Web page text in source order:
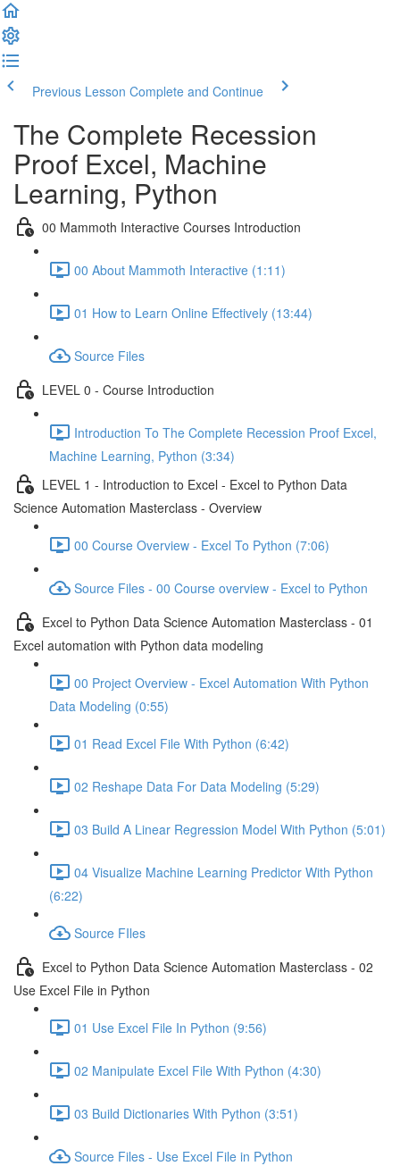
Previous Lesson Complete and Continue
The Complete Recession
Proof Excel, Machine
Learning, Python
00 Mammoth Interactive Courses Introduction
00 About Mammoth Interactive (1:11)
01 How to Learn Online Effectively (13:44)
Source Files
LEVEL 0 - Course Introduction
Introduction To The Complete Recession Proof Excel,
Machine Learning, Python (3:34)
LEVEL 1 - Introduction to Excel - Excel to Python Data
Science Automation Masterclass - Overview
00 Course Overview - Excel To Python (7:06)
Source Files - 00 Course overview - Excel to Python
Excel to Python Data Science Automation Masterclass - 01
Excel automation with Python data modeling
00 Project Overview - Excel Automation With Python
Data Modeling (0:55)
01 Read Excel File With Python (6:42)
02 Reshape Data For Data Modeling (5:29)
03 Build A Linear Regression Model With Python (5:01)
04 Visualize Machine Learning Predictor With Python
(6:22)
Source FIles
Excel to Python Data Science Automation Masterclass - 02
Use Excel File in Python
01 Use Excel File In Python (9:56)
02 Manipulate Excel File With Python (4:30)
03 Build Dictionaries With Python (3:51)
Source Files - Use Excel File in Python